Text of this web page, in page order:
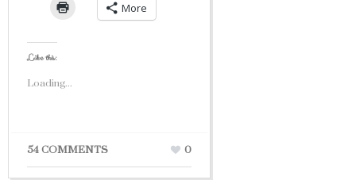
More
Like this:
Loading...
54 COMMENTS 0